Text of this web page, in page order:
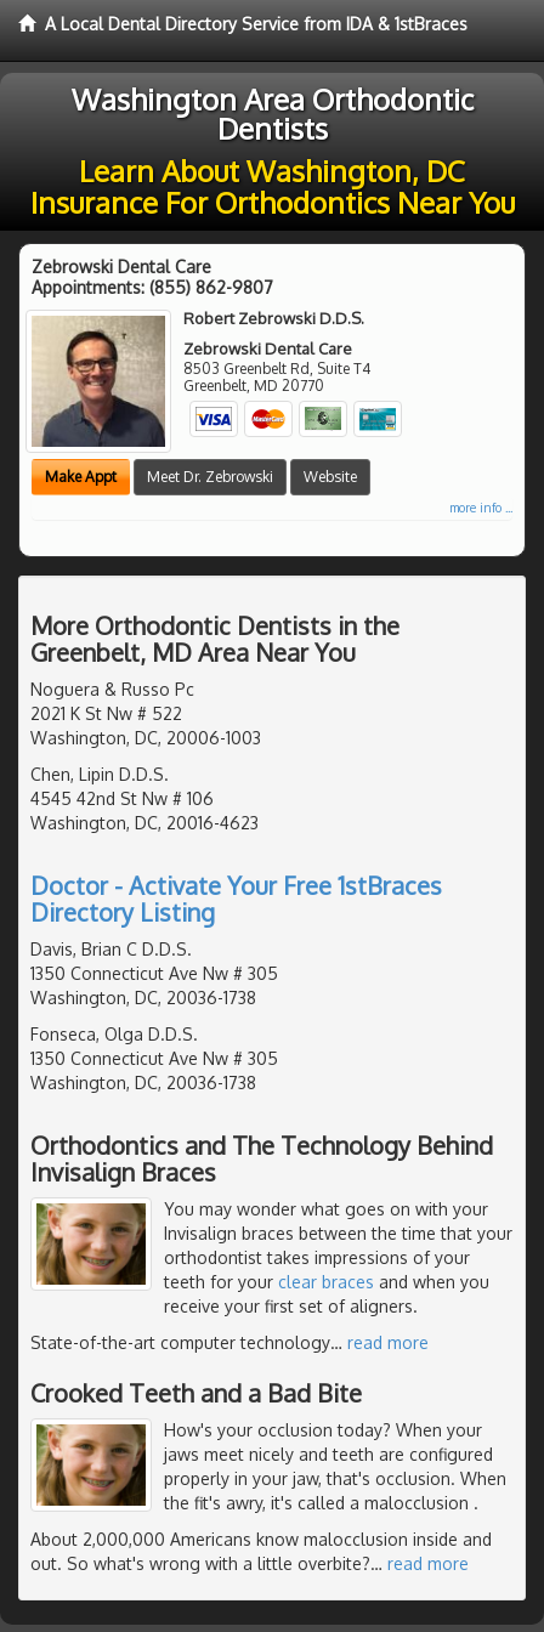
A Local Dental Directory Service from IDA & 1stBraces
Washington Area Orthodontic
Dentists
Learn About Washington, DC
Insurance For Orthodontics Near You
Zebrowski Dental Care
Appointments: (855) 862-9807
Robert Zebrowski D.D.S.
Zebrowski Dental Care
8503 Greenbelt Rd, Suite T4
Greenbelt, MD 20770
Make Appt Meet Dr. Zebrowski Website
more info ...
More Orthodontic Dentists in the
Greenbelt, MD Area Near You
Noguera & Russo Pc
2021 K St Nw # 522
Washington, DC, 20006-1003
Chen, Lipin D.D.S.
4545 42nd St Nw # 106
Washington, DC, 20016-4623
Doctor - Activate Your Free 1stBraces
Directory Listing
Davis, Brian C D.D.S.
1350 Connecticut Ave Nw # 305
Washington, DC, 20036-1738
Fonseca, Olga D.D.S.
1350 Connecticut Ave Nw # 305
Washington, DC, 20036-1738
Orthodontics and The Technology Behind
Invisalign Braces
You may wonder what goes on with your
Invisalign braces between the time that your
orthodontist takes impressions of your
teeth for your clear braces and when you
receive your first set of aligners.
State-of-the-art computer technology… read more
Crooked Teeth and a Bad Bite
How's your occlusion today? When your
jaws meet nicely and teeth are configured
properly in your jaw, that's occlusion. When
the fit's awry, it's called a malocclusion .
About 2,000,000 Americans know malocclusion inside and
out. So what's wrong with a little overbite?… read more